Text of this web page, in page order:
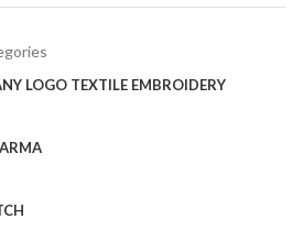
LOGO TEXTILE EMBROIDERY